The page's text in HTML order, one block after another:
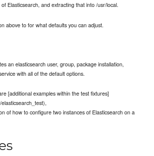
Elasticsearch, and extracting that into /usr/local.
above to for what defaults you can adjust.
an elasticsearch user, group, package installation,
with all of the default options.
[additional examples within the test fixtures]
of how to configure two instances of Elasticsearch on a